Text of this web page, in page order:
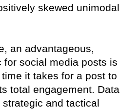
skewed unimodal
an advantageous,
for social media posts is
time it takes for a post to
total engagement. Data
and tactical